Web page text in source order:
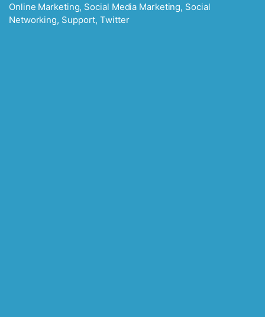
Online Marketing, Social Media Marketing, Social
Networking, Support,Twitter